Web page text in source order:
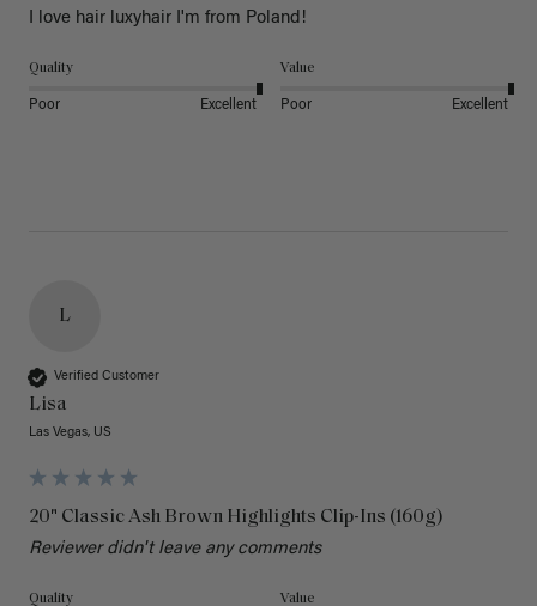
I love hair luxyhair I'm from Poland!
Quality
Poor Excellent
Value
Poor Excellent
L
Verified Customer
Lisa
Las Vegas, US
20" Classic Ash Brown Highlights Clip-Ins (160g)
Reviewer didn't leave any comments
Quality Value